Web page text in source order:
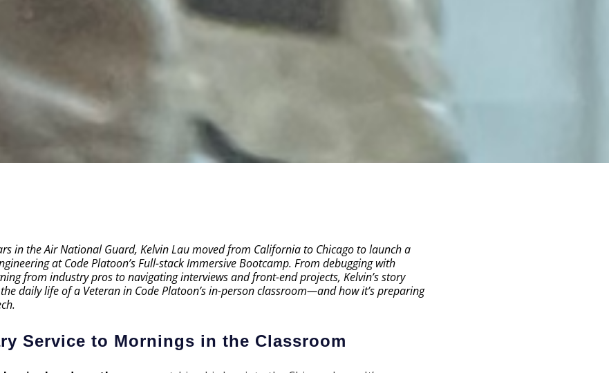
in the Air National Guard, Kelvin Lau moved from California to Chicago to launch a
at Code Platoon’s Full-stack Immersive Bootcamp. From debugging with
from industry pros to navigating interviews and front-end projects, Kelvin’s story
daily life of a Veteran in Code Platoon’s in-person classroom—and how it’s preparing
Service to Mornings in the Classroom